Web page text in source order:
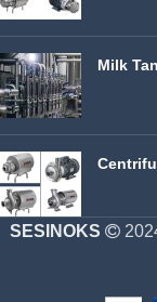
Milk
SESINOKS